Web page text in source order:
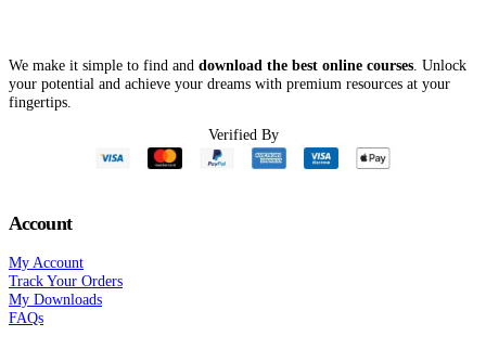
We make it simple to find and download the best online courses . Unlock
your potential and achieve your dreams with premium resources at your
fingertips.
Verified By
Account
My Account
Track Your Orders
My Downloads
FAQs